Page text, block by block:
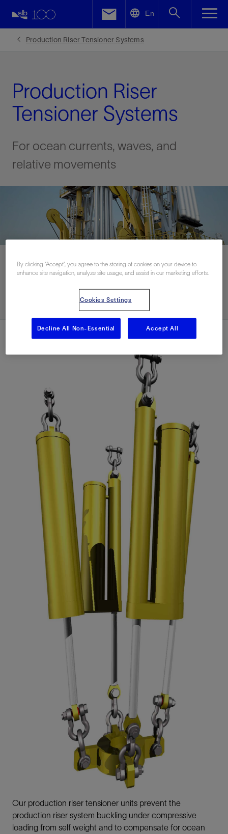
En
Production Riser Tensioner Systems
Production Riser
Tensioner Systems
For ocean currents, waves, and
relative movements
Download PDF
Our production riser tensioner units prevent the
production riser system buckling under compressive
loading from self weight and to compensate for ocean
Facebook
By clicking “Accept”, you agree to the storing of cookies on your device to
enhance site navigation, analyze site usage, and assist in our marketing efforts.
Cookies Settings
Decline All Non-Essential Accept All